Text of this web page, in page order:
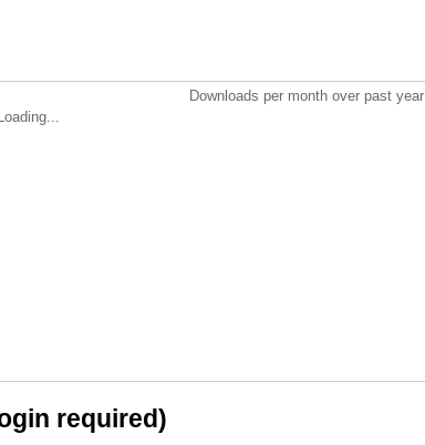
Downloads per month over past year
Loading...
required)